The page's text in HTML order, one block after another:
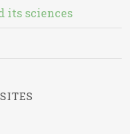
its sciences